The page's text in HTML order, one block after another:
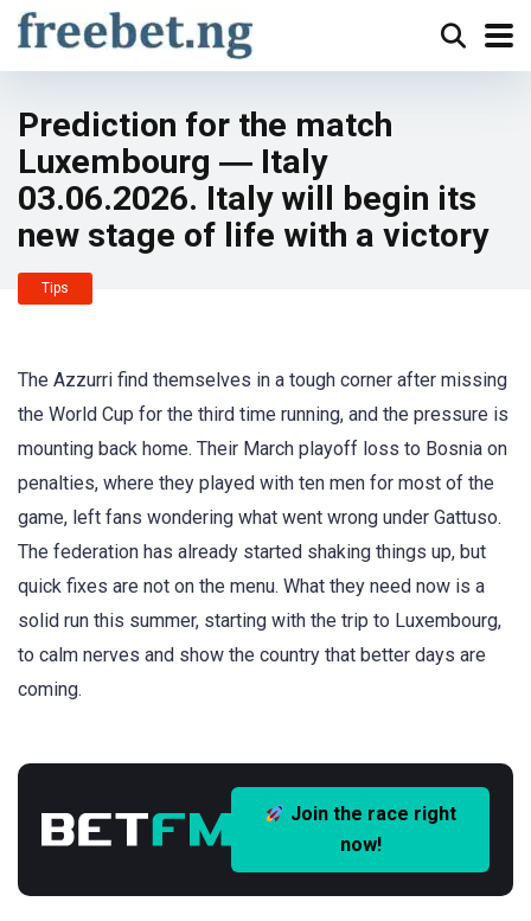
Prediction for the match
Luxembourg ― Italy
03.06.2026. Italy will begin its
new stage of life with a victory
Tips
The Azzurri find themselves in a tough corner after missing
the World Cup for the third time running, and the pressure is
mounting back home. Their March playoff loss to Bosnia on
penalties, where they played with ten men for most of the
game, left fans wondering what went wrong under Gattuso.
The federation has already started shaking things up, but
quick fixes are not on the menu. What they need now is a
solid run this summer, starting with the trip to Luxembourg,
to calm nerves and show the country that better days are
coming.
Join the race right
now!